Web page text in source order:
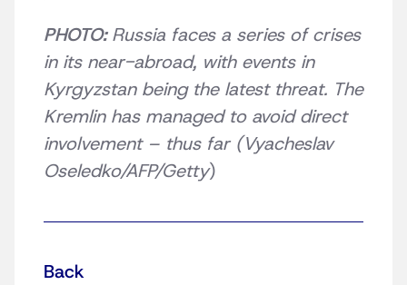
PHOTO:Russia faces a series of crises
in its near-abroad, with events in
Kyrgyzstan being the latest threat. The
Kremlin has managed to avoid direct
involvement – thus far (Vyacheslav
Oseledko/AFP/Getty)
Back